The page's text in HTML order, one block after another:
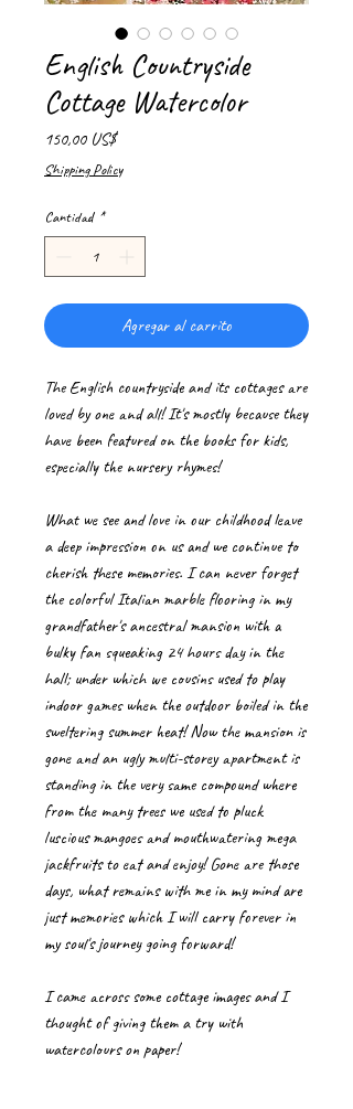
English Countryside
Cottage Watercolor
150,00 US$Precio
Shipping Policy
Cantidad *
Agregar al carrito
The English countryside and its cottages are
loved by one and all! It's mostly because they
have been featured on the books for kids,
especially the nursery rhymes!
What we see and love in our childhood leave
a deep impression on us and we continue to
cherish these memories. I can never forget
the colorful Italian marble flooring in my
grandfather's ancestral mansion with a
bulky fan squeaking 24 hours day in the
hall; under which we cousins used to play
indoor games when the outdoor boiled in the
sweltering summer heat! Now the mansion is
gone and an ugly multi-storey apartment is
standing in the very same compound where
from the many trees we used to pluck
luscious mangoes and mouthwatering mega
jackfruits to eat and enjoy! Gone are those
days, what remains with me in my mind are
just memories which I will carry forever in
my soul's journey going forward!
I came across some cottage images and I
thought of giving them a try with
watercolours on paper!